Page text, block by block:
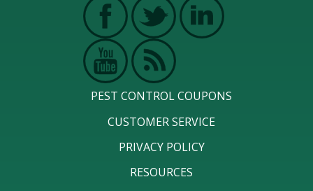
PEST CONTROL COUPONS
CUSTOMER SERVICE
PRIVACY POLICY
RESOURCES